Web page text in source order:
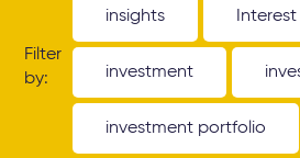
Filter
by:
insights
investment
investment portfolio